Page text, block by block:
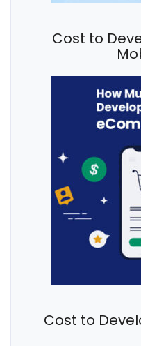
Cost to
Cost to